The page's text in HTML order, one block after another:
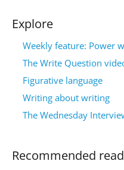
Explore
Weekly feature: Power
The Write Question
Figurative language
Writing about writing
The Wednesday
Recommended